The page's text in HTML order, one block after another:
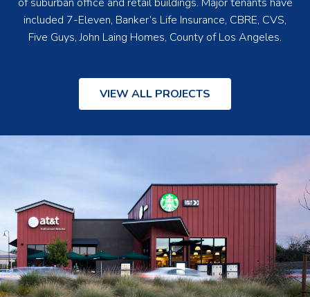
included 7-Eleven, Banker’s Life Insurance, CBRE, CVS,
Five Guys, John Laing Homes, County of Los Angeles.
VIEW ALL PROJECTS